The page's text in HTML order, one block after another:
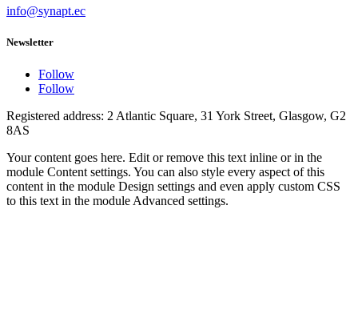
info@synapt.ec
Newsletter
Follow
Follow
Registered address: 2 Atlantic Square, 31 York Street, Glasgow, G2
8AS
Your content goes here. Edit or remove this text inline or in the
module Content settings. You can also style every aspect of this
content in the module Design settings and even apply custom CSS
to this text in the module Advanced settings.